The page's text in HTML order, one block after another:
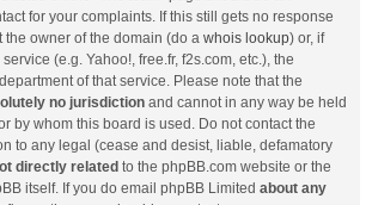
for your complaints. If this still gets no response
owner of the domain (do a whois lookup) or, if
(e.g. Yahoo!, free.fr, f2s.com, etc.), the
of that service. Please note that the
no jurisdiction and cannot in any way be held
by whom this board is used. Do not contact the
to any legal (cease and desist, liable, defamatory
directly related to the phpBB.com website or the
itself. If you do email phpBB Limited about any